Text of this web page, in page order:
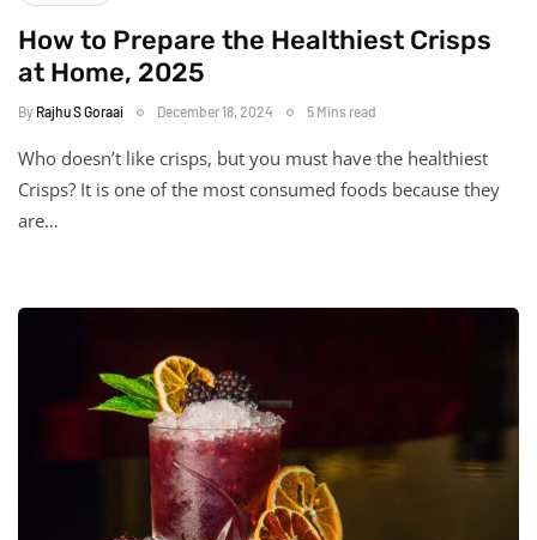
How to Prepare the Healthiest Crisps
at Home, 2025
By Rajhu S Goraai December 18, 2024 5 Mins read
Who doesn’t like crisps, but you must have the healthiest
Crisps? It is one of the most consumed foods because they
are…